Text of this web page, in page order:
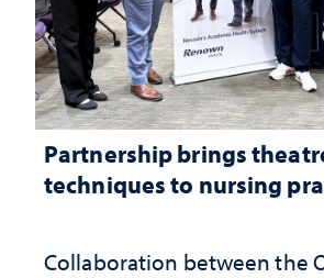
Partnership brings
techniques to nursing
Collaboration between the